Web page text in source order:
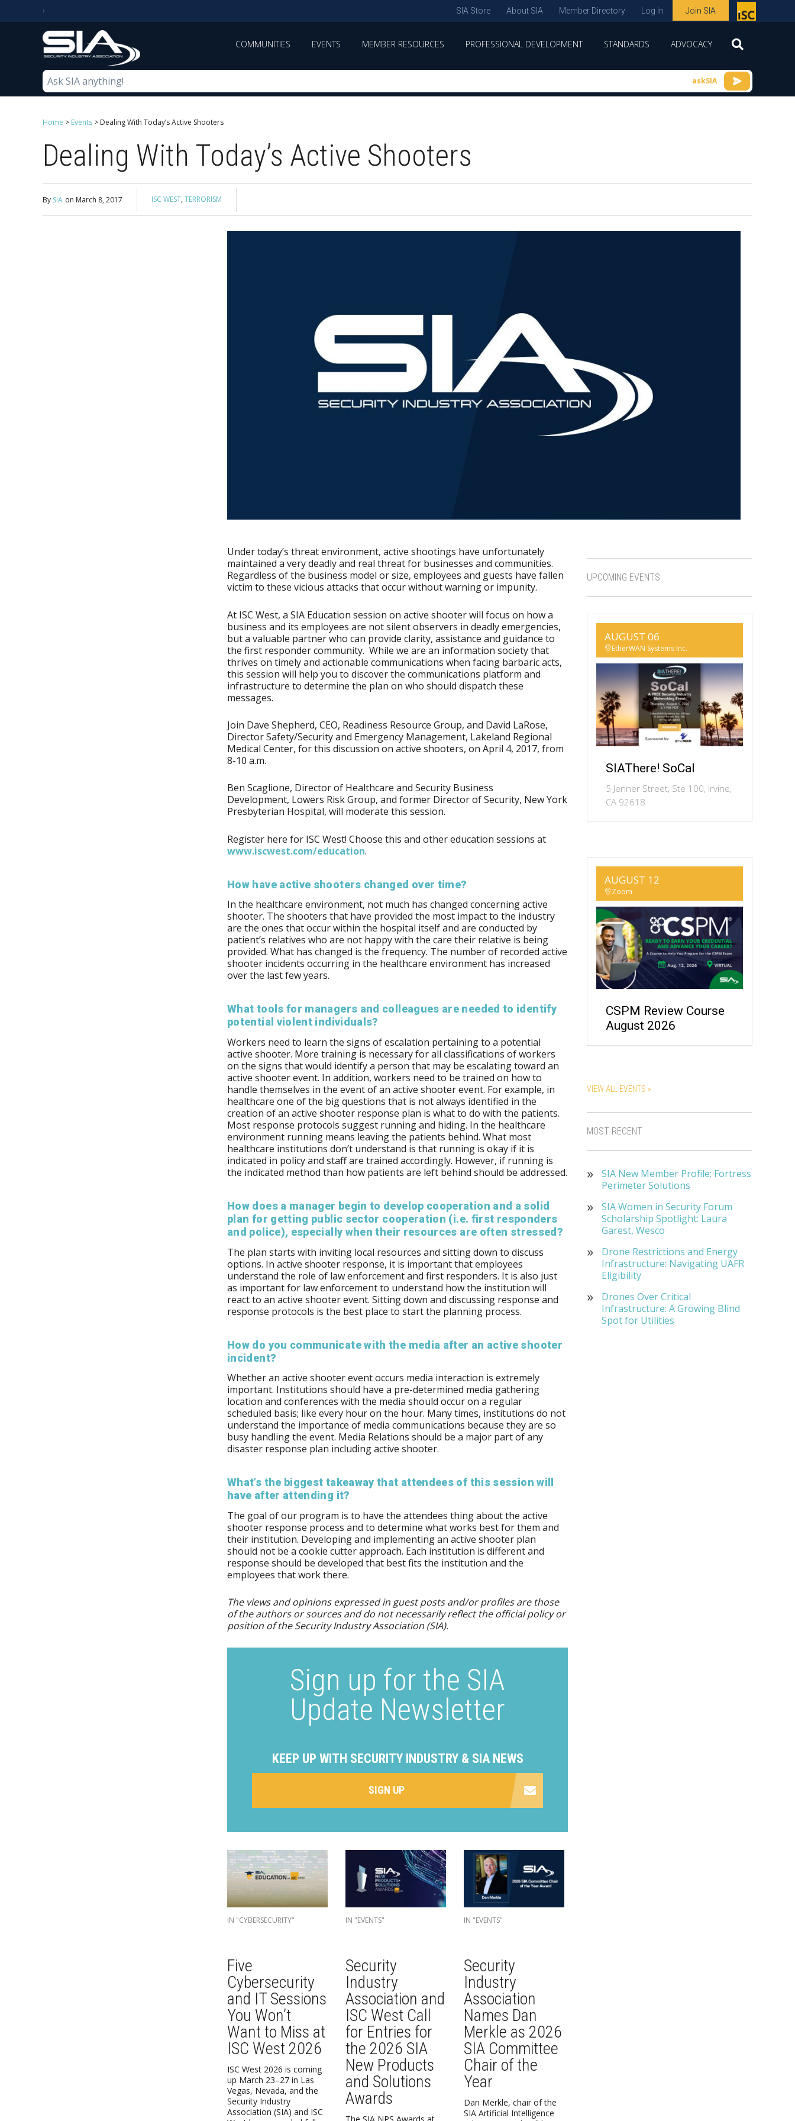
SIA Store About SIA Member Directory Log In Join SIA
spon
sor
conf
COMMUNITIES EVENTS MEMBER RESOURCES PROFESSIONAL DEVELOPMENT STANDARDS ADVOCACY
askSIA
Home > Events > Dealing With Today’s Active Shooters
Dealing With Today’s Active Shooters
By SIA on March 8, 2017 ISC WEST,TERRORISM
Under today’s threat environment, active shootings have unfortunately
maintained a very deadly and real threat for businesses and communities.
Regardless of the business model or size, employees and guests have fallen
victim to these vicious attacks that occur without warning or impunity.
At ISC West, a SIA Education session on active shooter will focus on how a
business and its employees are not silent observers in deadly emergencies,
but a valuable partner who can provide clarity, assistance and guidance to
the first responder community. While we are an information society that
thrives on timely and actionable communications when facing barbaric acts,
this session will help you to discover the communications platform and
infrastructure to determine the plan on who should dispatch these
messages.
Join Dave Shepherd, CEO, Readiness Resource Group, and David LaRose,
Director Safety/Security and Emergency Management, Lakeland Regional
Medical Center, for this discussion on active shooters, on April 4, 2017, from
8-10 a.m.
Ben Scaglione, Director of Healthcare and Security Business
Development, Lowers Risk Group, and former Director of Security, New York
Presbyterian Hospital, will moderate this session.
Register here for ISC West! Choose this and other education sessions at
www.iscwest.com/​education.
How have active shooters changed over time?
In the healthcare environment, not much has changed concerning active
shooter. The shooters that have provided the most impact to the industry
are the ones that occur within the hospital itself and are conducted by
patient’s relatives who are not happy with the care their relative is being
provided. What has changed is the frequency. The number of recorded active
shooter incidents occurring in the healthcare environment has increased
over the last few years.
What tools for managers and colleagues are needed to identify
potential violent individuals?
Workers need to learn the signs of escalation pertaining to a potential
active shooter. More training is necessary for all classifications of workers
on the signs that would identify a person that may be escalating toward an
active shooter event. In addition, workers need to be trained on how to
handle themselves in the event of an active shooter event. For example, in
healthcare one of the big questions that is not always identified in the
creation of an active shooter response plan is what to do with the patients.
Most response protocols suggest running and hiding. In the healthcare
environment running means leaving the patients behind. What most
healthcare institutions don’t understand is that running is okay if it is
indicated in policy and staff are trained accordingly. However, if running is
the indicated method than how patients are left behind should be addressed.
How does a manager begin to develop cooperation and a solid
plan for getting public sector cooperation (i.e. first responders
and police), especially when their resources are often stressed?
The plan starts with inviting local resources and sitting down to discuss
options. In active shooter response, it is important that employees
understand the role of law enforcement and first responders. It is also just
as important for law enforcement to understand how the institution will
react to an active shooter event. Sitting down and discussing response and
response protocols is the best place to start the planning process.
How do you communicate with the media after an active shooter
incident?
Whether an active shooter event occurs media interaction is extremely
important. Institutions should have a pre-determined media gathering
location and conferences with the media should occur on a regular
scheduled basis; like every hour on the hour. Many times, institutions do not
understand the importance of media communications because they are so
busy handling the event. Media Relations should be a major part of any
disaster response plan including active shooter.
What’s the biggest takeaway that attendees of this session will
have after attending it?
The goal of our program is to have the attendees thing about the active
shooter response process and to determine what works best for them and
their institution. Developing and implementing an active shooter plan
should not be a cookie cutter approach. Each institution is different and
response should be developed that best fits the institution and the
employees that work there.
The views and opinions expressed in guest posts and/or profiles are those
of the authors or sources and do not necessarily reflect the official policy or
position of the Security Industry Association (SIA).
Sign up for the SIA
Update Newsletter
KEEP UP WITH SECURITY INDUSTRY & SIA NEWS
SIGN UP
IN "CYBERSECURITY"
Five
Cybersecurity
and IT Sessions
You Won’t
Want to Miss at
ISC West 2026
ISC West 2026 is coming
up March 23–27 in Las
Vegas, Nevada, and the
Security Industry
Association (SIA) and ISC
IN "EVENTS"
Security
Industry
Association and
ISC West Call
for Entries for
the 2026 SIA
New Products
and Solutions
Awards
The SIA NPS Awards at
IN "EVENTS"
Security
Industry
Association
Names Dan
Merkle as 2026
SIA Committee
Chair of the
Year
Dan Merkle, chair of the
SIA Artificial Intelligence
UPCOMING EVENTS
AUGUST 06
EtherWAN Systems Inc.
SIAThere! SoCal
5 Jenner Street, Ste 100, Irvine,
CA 92618
AUGUST 12
Zoom
CSPM Review Course
August 2026
VIEW ALL EVENTS »
MOST RECENT
SIA New Member Profile: Fortress
Perimeter Solutions
SIA Women in Security Forum
Scholarship Spotlight: Laura
Garest, Wesco
Drone Restrictions and Energy
Infrastructure: Navigating UAFR
Eligibility
Drones Over Critical
Infrastructure: A Growing Blind
Spot for Utilities